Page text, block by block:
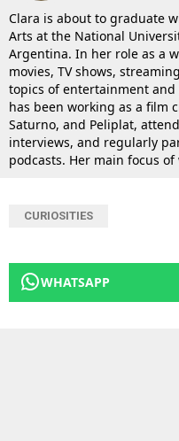
Clara is about to graduate
Arts at the National
Argentina. In her role as a
movies, TV shows,
topics of entertainment and
has been working as a film
Saturno, and Peliplat,
interviews, and regularly
podcasts. Her main focus
CURIOSITIES
WHATSAPP